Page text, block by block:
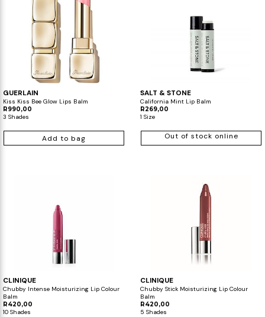
GUERLAIN
Kiss Kiss Bee Glow Lips Balm
R990,00
3 Shades
Add to bag
SALT & STONE
California Mint Lip Balm
R269,00
1 Size
Out of stock online
CLINIQUE
Chubby Intense Moisturizing Lip Colour
Balm
R420,00
10 Shades
CLINIQUE
Chubby Stick Moisturizing Lip Colour
Balm
R420,00
5 Shades